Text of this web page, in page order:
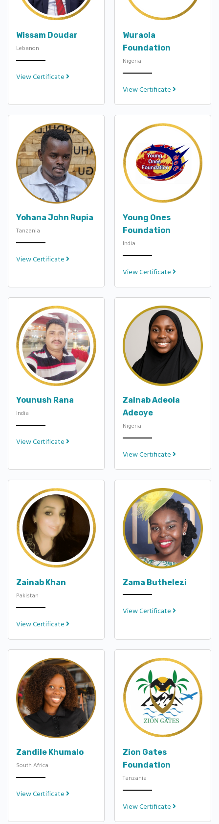
Wissam Doudar
Lebanon
View Certificate
Wuraola
Foundation
Nigeria
View Certificate
Yohana John Rupia
Tanzania
View Certificate
Young Ones
Foundation
India
View Certificate
Younush Rana
India
View Certificate
Zainab Adeola
Adeoye
Nigeria
View Certificate
Zainab Khan
Pakistan
View Certificate
Zama Buthelezi
View Certificate
Zandile Khumalo
South Africa
View Certificate
Zion Gates
Foundation
Tanzania
View Certificate